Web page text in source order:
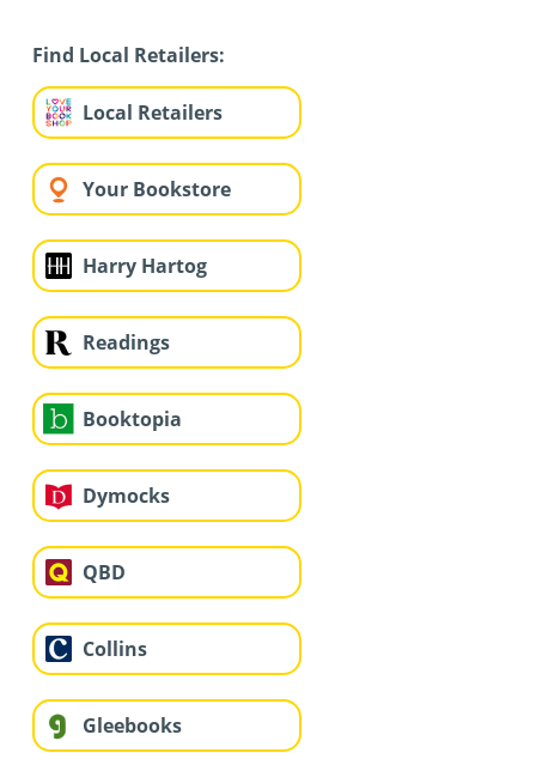
Find Local Retailers:
Local Retailers
Your Bookstore
Harry Hartog
Readings
Booktopia
Dymocks
QBD
Collins
Gleebooks